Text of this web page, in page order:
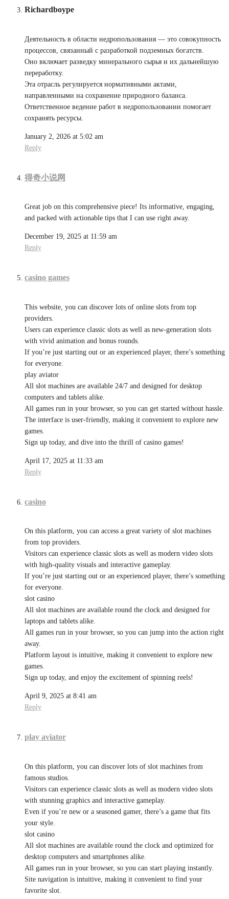
Richardboype
Деятельность в области недропользования — это совокупность
процессов, связанный с разработкой подземных богатств.
Оно включает разведку минерального сырья и их дальнейшую
переработку.
Эта отрасль регулируется нормативными актами,
направленными на сохранение природного баланса.
Ответственное ведение работ в недропользовании помогает
сохранять ресурсы.
January 2, 2026 at 5:02 am
Reply
得奇小说网
Great job on this comprehensive piece! Its informative, engaging,
and packed with actionable tips that I can use right away.
December 19, 2025 at 11:59 am
Reply
casino games
This website, you can discover lots of online slots from top
providers.
Users can experience classic slots as well as new-generation slots
with vivid animation and bonus rounds.
If you’re just starting out or an experienced player, there’s something
for everyone.
play aviator
All slot machines are available 24/7 and designed for desktop
computers and tablets alike.
All games run in your browser, so you can get started without hassle.
The interface is user-friendly, making it convenient to explore new
games.
Sign up today, and dive into the thrill of casino games!
April 17, 2025 at 11:33 am
Reply
casino
On this platform, you can access a great variety of slot machines
from top providers.
Visitors can experience classic slots as well as modern video slots
with high-quality visuals and interactive gameplay.
If you’re just starting out or an experienced player, there’s something
for everyone.
slot casino
All slot machines are available round the clock and designed for
laptops and tablets alike.
All games run in your browser, so you can jump into the action right
away.
Platform layout is intuitive, making it convenient to explore new
games.
Sign up today, and enjoy the excitement of spinning reels!
April 9, 2025 at 8:41 am
Reply
play aviator
On this platform, you can discover lots of slot machines from
famous studios.
Visitors can experience classic slots as well as modern video slots
with stunning graphics and interactive gameplay.
Even if you’re new or a seasoned gamer, there’s a game that fits
your style.
slot casino
All slot machines are available round the clock and optimized for
desktop computers and smartphones alike.
All games run in your browser, so you can start playing instantly.
Site navigation is intuitive, making it convenient to find your
favorite slot.